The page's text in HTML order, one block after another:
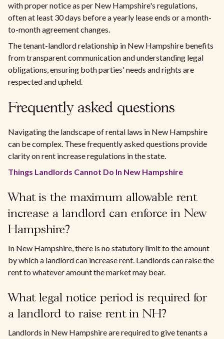
with proper notice as per New Hampshire's regulations,
often at least 30 days before a yearly lease ends or a month-
to-month agreement changes.
The tenant-landlord relationship in New Hampshire benefits
from transparent communication and understanding legal
obligations, ensuring both parties' needs and rights are
respected and upheld.
Frequently asked questions
Navigating the landscape of rental laws in New Hampshire
can be complex. These frequently asked questions provide
clarity on rent increase regulations in the state.
Things Landlords Cannot Do In New Hampshire
What is the maximum allowable rent
increase a landlord can enforce in New
Hampshire?
In New Hampshire, there is no statutory limit to the amount
by which a landlord can increase rent. Landlords can raise the
rent to whatever amount the market may bear.
What legal notice period is required for
a landlord to raise rent in NH?
Landlords in New Hampshire are required to give tenants a